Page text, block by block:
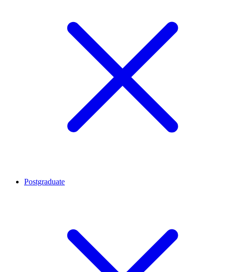
Postgraduate